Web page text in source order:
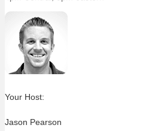
Your Host:
Jason Pearson